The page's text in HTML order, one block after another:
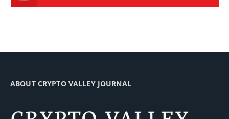
ABOUT CRYPTO VALLEY JOURNAL